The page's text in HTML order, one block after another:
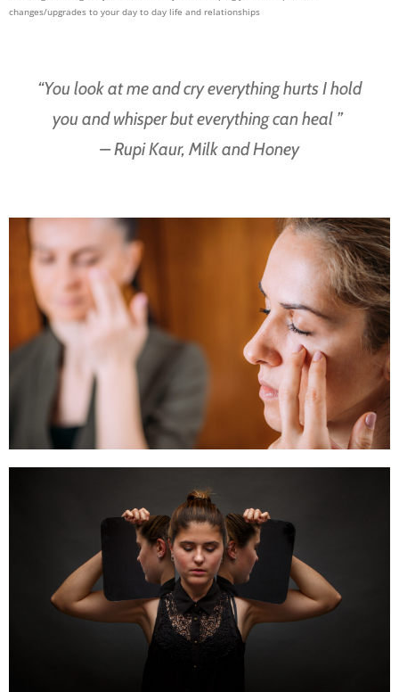
changes/upgrades to your day to day life and relationships
“You look at me and cry everything hurts I hold
you and whisper but everything can heal ”
– Rupi Kaur, Milk and Honey
Emotional Freedom Techniques (EFT)
Click Here